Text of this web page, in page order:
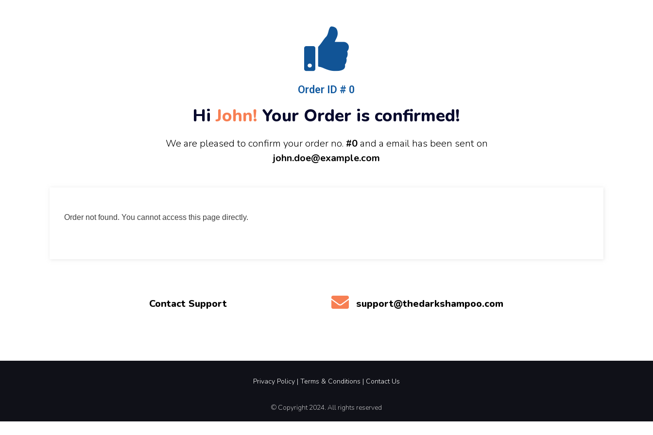
Order ID # 0
HiJohn! Your Order is confirmed!
We are pleased to confirm your order no. #0and a email has been sent on
john.doe@example.com
Order not found. You cannot access this page directly.
Contact Support support@thedarkshampoo.com
Privacy Policy | Terms & Conditions | Contact Us
© Copyright 2024. All rights reserved